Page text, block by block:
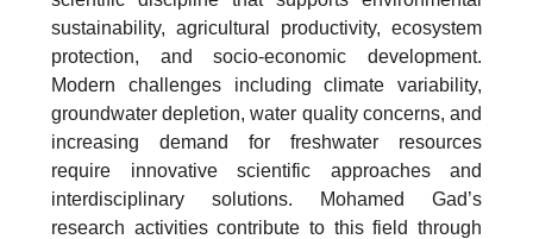
sustainability, agricultural productivity, ecosystem
protection, and socio-economic development.
Modern challenges including climate variability,
groundwater depletion, water quality concerns, and
increasing demand for freshwater resources
require innovative scientific approaches and
interdisciplinary solutions. Mohamed Gad’s
research activities contribute to this field through